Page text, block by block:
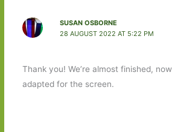
SUSAN OSBORNE
28 AUGUST 2022 AT 5:22 PM
Thank you! We’re almost finished,
adapted for the screen.